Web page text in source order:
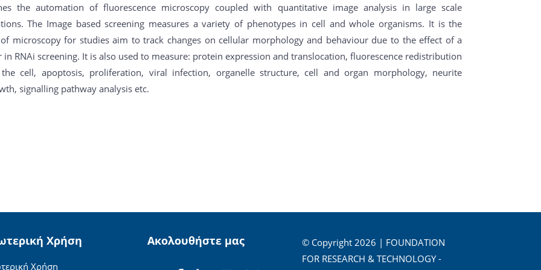
the automation of fluorescence microscopy coupled with quantitative image analysis in large scale
The Image based screening measures a variety of phenotypes in cell and whole organisms. It is the
microscopy for studies aim to track changes on cellular morphology and behaviour due to the effect of a
in RNAi screening. It is also used to measure: protein expression and translocation, fluorescence redistribution
cell, apoptosis, proliferation, viral infection, organelle structure, cell and organ morphology, neurite
signalling pathway analysis etc.
Χρήση
Χρήση
Ακολουθήστε μας
© Copyright 2026 | FOUNDATION
FOR RESEARCH & TECHNOLOGY -